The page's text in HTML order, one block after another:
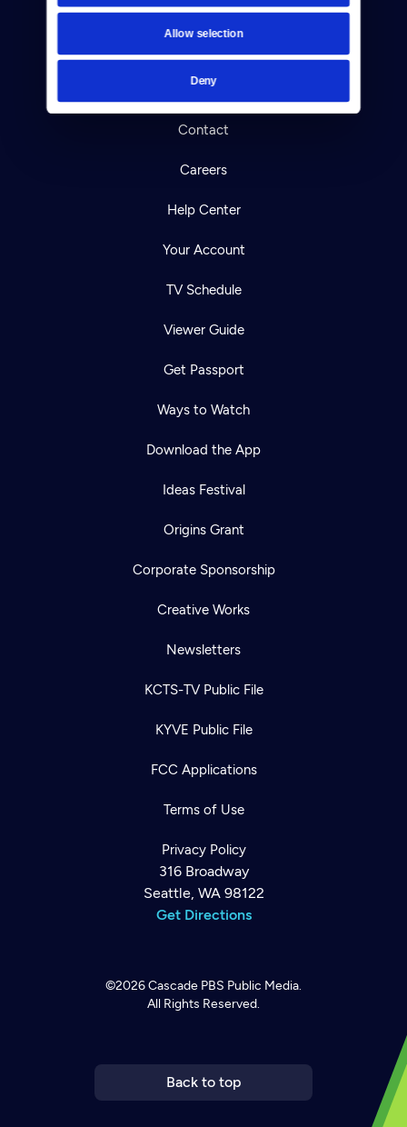
Allow selection
Deny
Reject Cookies
About Us
Contact
Careers
Help Center
Your Account
TV Schedule
Viewer Guide
Get Passport
Ways to Watch
Download the App
Ideas Festival
Origins Grant
Corporate Sponsorship
Creative Works
Newsletters
KCTS-TV Public File
KYVE Public File
FCC Applications
Terms of Use
Privacy Policy
316 Broadway
Seattle, WA 98122
Get Directions
©2026Cascade PBS Public Media.
All Rights Reserved.
Back to top